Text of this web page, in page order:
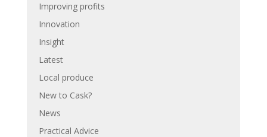
Improving profits
Innovation
Insight
Latest
Local produce
New to Cask?
News
Practical Advice